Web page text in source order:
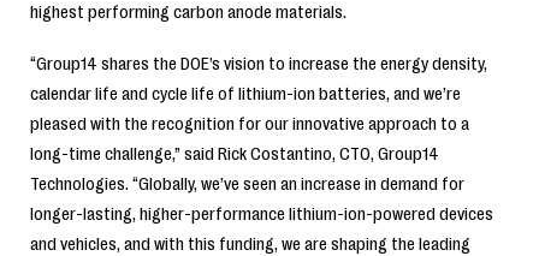
highest performing carbon anode materials.
“Group14 shares the DOE’s vision to increase the energy density,
calendar life and cycle life of lithium-ion batteries, and we’re
pleased with the recognition for our innovative approach to a
long-time challenge,” said Rick Costantino, CTO, Group14
Technologies. “Globally, we’ve seen an increase in demand for
longer-lasting, higher-performance lithium-ion-powered devices
and vehicles, and with this funding, we are shaping the leading